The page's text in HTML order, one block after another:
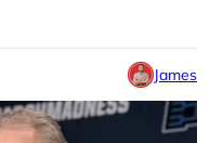
James